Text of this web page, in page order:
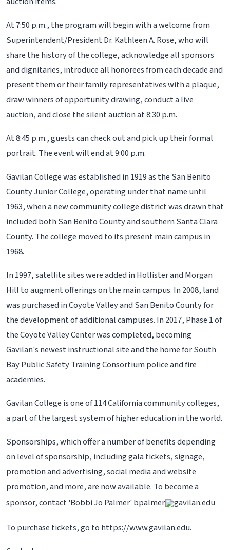
At 7:50 p.m., the program will begin with a welcome from
Superintendent/President Dr. Kathleen A. Rose, who will
share the history of the college, acknowledge all sponsors
and dignitaries, introduce all honorees from each decade and
present them or their family representatives with a plaque,
draw winners of opportunity drawing, conduct a live
auction, and close the silent auction at 8:30 p.m.
At 8:45 p.m., guests can check out and pick up their formal
portrait. The event will end at 9:00 p.m.
Gavilan College was established in 1919 as the San Benito
County Junior College, operating under that name until
1963, when a new community college district was drawn that
included both San Benito County and southern Santa Clara
County. The college moved to its present main campus in
1968.
In 1997, satellite sites were added in Hollister and Morgan
Hill to augment offerings on the main campus. In 2008, land
was purchased in Coyote Valley and San Benito County for
the development of additional campuses. In 2017, Phase 1 of
the Coyote Valley Center was completed, becoming
Gavilan's newest instructional site and the home for South
Bay Public Safety Training Consortium police and fire
academies.
Gavilan College is one of 114 California community colleges,
a part of the largest system of higher education in the world.
Sponsorships, which offer a number of benefits depending
on level of sponsorship, including gala tickets, signage,
promotion and advertising, social media and website
promotion, and more, are now available. To become a
sponsor, contact 'Bobbi Jo Palmer' bpalmer
gavilan.edu
To purchase tickets, go to https://www.gavilan.edu.